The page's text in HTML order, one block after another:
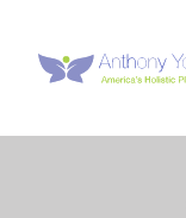
content